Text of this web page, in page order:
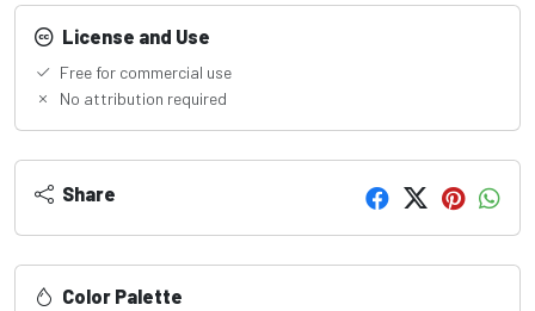
License and Use
Free for commercial use
No attribution required
Share
Color Palette